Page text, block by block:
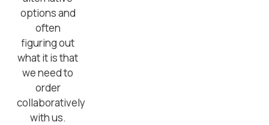
options and
often
figuring out
what it is that
we need to
order
collaboratively
with us.